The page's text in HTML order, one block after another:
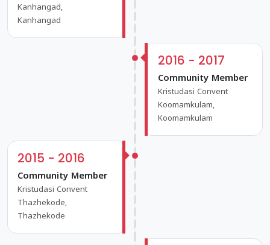
Kanhangad,
Kanhangad
2016 - 2017
Community Member
Kristudasi Convent
Koomamkulam,
Koomamkulam
2015 - 2016
Community Member
Kristudasi Convent
Thazhekode,
Thazhekode